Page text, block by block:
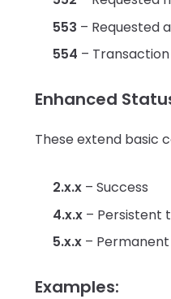
553 – Requested
554 –
Enhanced
These extend basic
2.x.x – Success
4.x.x – Persistent
5.x.x –
Examples: